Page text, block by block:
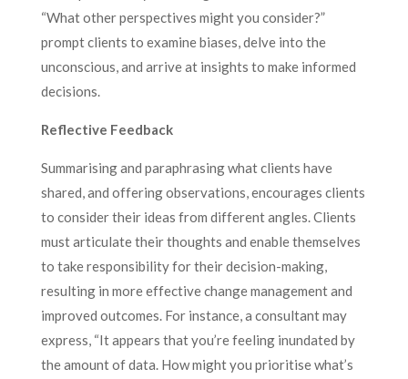
“What other perspectives might you consider?”
prompt clients to examine biases, delve into the
unconscious, and arrive at insights to make informed
decisions.
Reflective Feedback
Summarising and paraphrasing what clients have
shared, and offering observations, encourages clients
to consider their ideas from different angles. Clients
must articulate their thoughts and enable themselves
to take responsibility for their decision-making,
resulting in more effective change management and
improved outcomes. For instance, a consultant may
express, “It appears that you’re feeling inundated by
the amount of data. How might you prioritise what’s